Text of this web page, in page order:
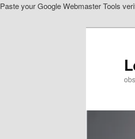
Paste your Google Webmaster Tools